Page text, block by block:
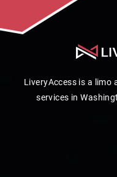
LiveryAccess is a limo
services in